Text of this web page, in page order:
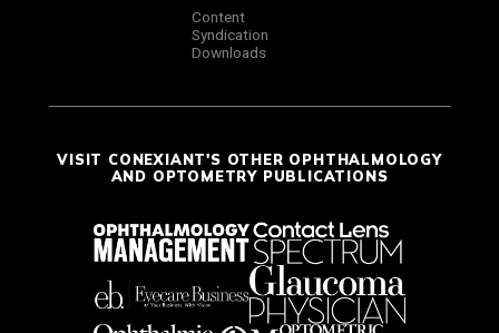
Content
Syndication
Downloads
VISIT CONEXIANT'S OTHER OPHTHALMOLOGY
AND OPTOMETRY PUBLICATIONS